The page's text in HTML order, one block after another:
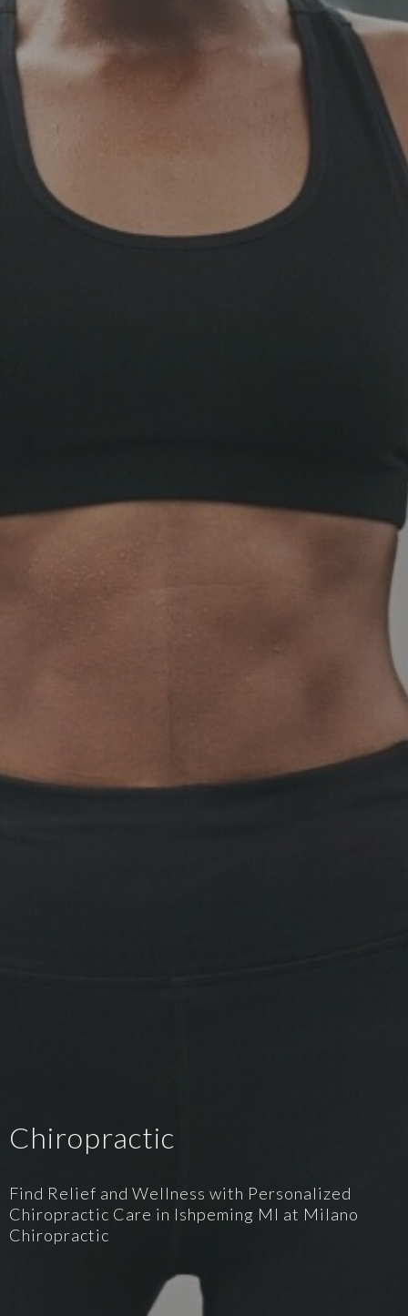
Chiropractic
Find Relief and Wellness with Personalized
Chiropractic Care in Ishpeming MI at Milano
Chiropractic